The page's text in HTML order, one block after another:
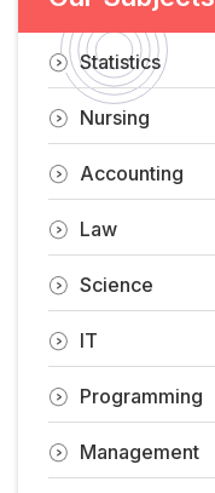
Statistics
Nursing
Accounting
Law
Science
IT
Programming
Management